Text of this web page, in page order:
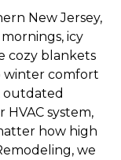
New Jersey,
icy
cozy blankets
winter comfort
outdated
system,
how high
we